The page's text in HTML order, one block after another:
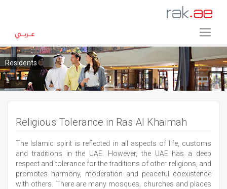
Residents
Religious Tolerance in Ras Al Khaimah
The Islamic spirit is reflected in all aspects of life, customs
and traditions in the UAE. However, the UAE has a deep
respect and tolerance for the traditions of other religions, and
promotes harmony, moderation and peaceful coexistence
with others. There are many mosques, churches and places